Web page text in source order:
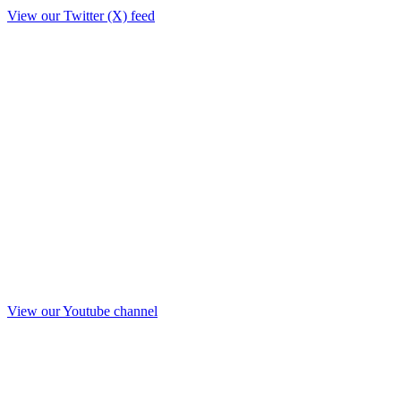
View our Twitter (X) feed
View our Youtube channel